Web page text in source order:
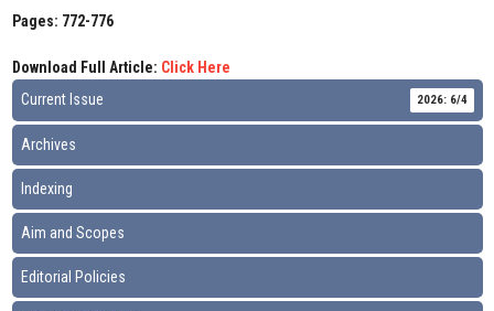
Pages: 772-776
Download Full Article: Click Here
Current Issue
2026: 6/4
Archives
Indexing
Aim and Scopes
Editorial Policies